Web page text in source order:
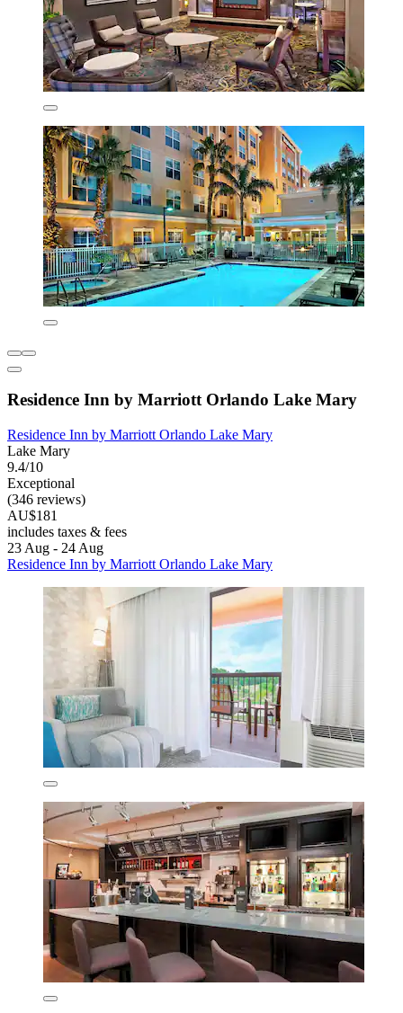
Residence Inn by Marriott Orlando Lake Mary
Residence Inn by Marriott Orlando Lake Mary
Lake Mary
9.4/10
Exceptional
(346 reviews)
AU$181
includes taxes & fees
23 Aug - 24 Aug
Residence Inn by Marriott Orlando Lake Mary